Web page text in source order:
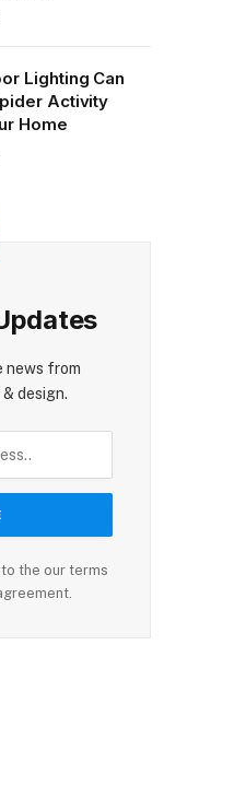
Lighting Can
Activity
Home
news from
design.
to the our terms